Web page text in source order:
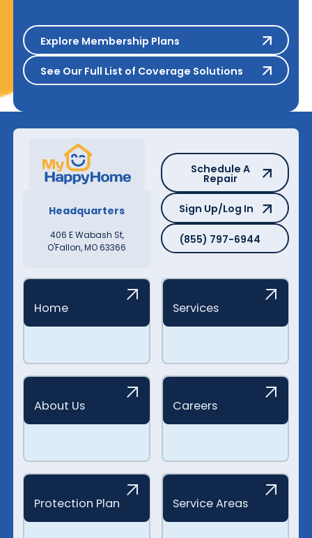
Explore Membership Plans
Explore Membership Plans
See Our Full List of Coverage
See Our Full List of Coverage Solutions
Headquarters
406 E Wabash St,
O'Fallon, MO 63366
Schedule A Repair
Schedule A
Repair
Sign Up/Log In
Sign Up/Log In
(855) 797-6944
(855) 797-6944
Home Services
About Us Careers
Protection Plan Service Areas